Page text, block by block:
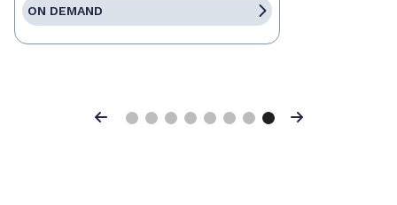
ON DEMAND
Previous Next